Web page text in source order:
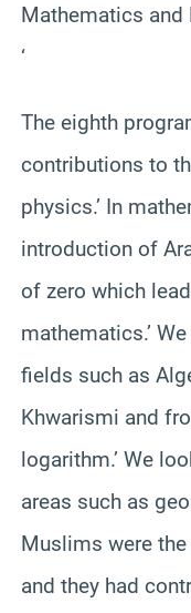
Mathematics and
‘
The eighth
contributions to
physics.’ In
introduction of
of zero which
mathematics.’
fields such as
Khwarismi and
logarithm.’ We
areas such as
Muslims were
and they had